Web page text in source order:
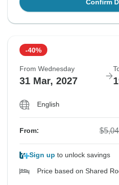
Confirm
-40%
From Wednesday
31 Mar, 2027
English
From:
Sign up to unlock savings
Price based on Shared